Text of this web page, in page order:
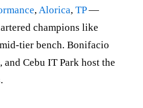
,Alorica, TP—
champions like
tier bench. Bonifacio
Cebu IT Park host the